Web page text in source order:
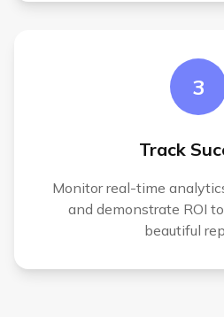
3
Track
Monitor real-time
and demonstrate ROI
beautiful